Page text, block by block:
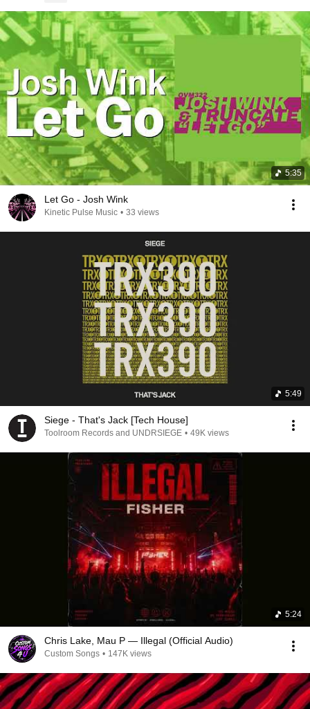
5:35
Let Go - Josh Wink
Kinetic Pulse Music • 33 views
5:49
Siege - That's Jack [Tech House]
Toolroom Records and UNDRSIEGE • 49K views
5:24
Chris Lake, Mau P — Illegal (Official Audio)
Custom Songs • 147K views